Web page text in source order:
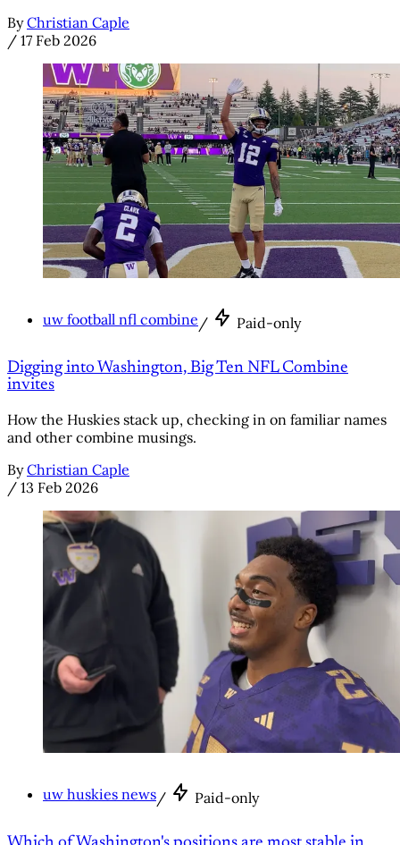
By Christian Caple
/ 17 Feb 2026
uw football nfl combine/ Paid-only
Digging into Washington, Big Ten NFL Combine
invites
How the Huskies stack up, checking in on familiar names
and other combine musings.
By Christian Caple
/ 13 Feb 2026
uw huskies news/ Paid-only